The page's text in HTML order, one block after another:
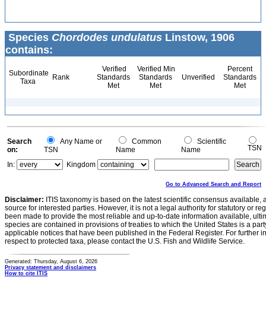
Species Chordodes undulatus Linstow, 1906
contains:
Subordinate
Taxa
Rank
Verified
Standards
Met
Verified Min
Standards
Met
Unverified
Percent
Standards
Met
Search
on:
Any Name or
TSN
Common
Name
Scientific
Name
TSN
In:
Kingdom
Go to Advanced Search and Report
Disclaimer: ITIS taxonomy is based on the latest scientific consensus
source for interested parties. However, it is not a legal authority for statutory or
been made to provide the most reliable and up-to-date information available,
species are contained in provisions of treaties to which the United States is a
applicable notices that have been published in the Federal Register. For further
respect to protected taxa, please contact the U.S. Fish and Wildlife Service.
Generated: Thursday, August 6, 2026
Privacy statement and disclaimers
How to cite ITIS